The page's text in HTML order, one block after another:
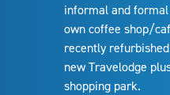
informal and
own coffee shop/
recently
new Travelodge
shopping park.